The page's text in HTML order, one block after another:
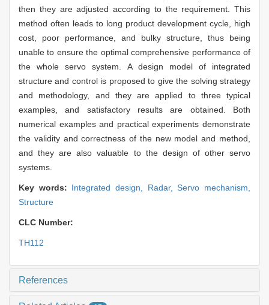
then they are adjusted according to the requirement. This
method often leads to long product development cycle, high
cost, poor performance, and bulky structure, thus being
unable to ensure the optimal comprehensive performance of
the whole servo system. A design model of integrated
structure and control is proposed to give the solving strategy
and methodology, and they are applied to three typical
examples, and satisfactory results are obtained. Both
numerical examples and practical experiments demonstrate
the validity and correctness of the new model and method,
and they are also valuable to the design of other servo
systems.
Key words: Integrated design, Radar,Servo mechanism,
Structure
CLC Number:
TH112
References